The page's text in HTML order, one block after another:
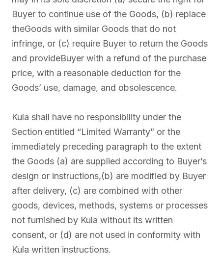
Buyer to continue use of the Goods, (b) replace
theGoods with similar Goods that do not
infringe, or (c) require Buyer to return the Goods
and provideBuyer with a refund of the purchase
price, with a reasonable deduction for the
Goods’ use, damage, and obsolescence.
Kula shall have no responsibility under the
Section entitled “Limited Warranty” or the
immediately preceding paragraph to the extent
the Goods (a) are supplied according to Buyer’s
design or instructions,(b) are modified by Buyer
after delivery, (c) are combined with other
goods, devices, methods, systems or processes
not furnished by Kula without its written
consent, or (d) are not used in conformity with
Kula written instructions.